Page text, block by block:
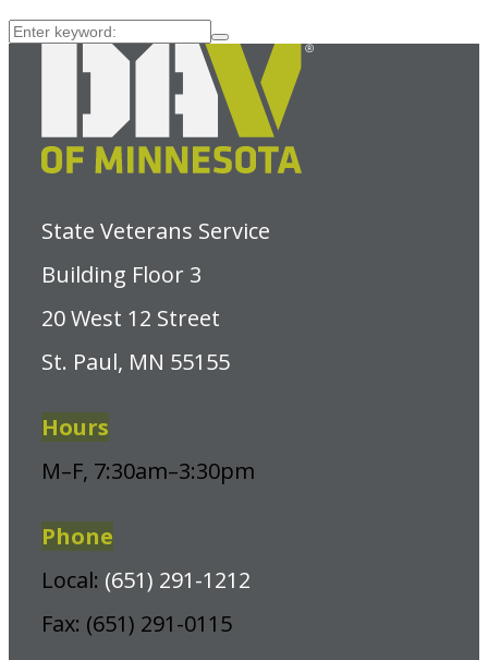
State Veterans Service
Building Floor 3
20 West 12 Street
St. Paul, MN 55155
Hours
M–F, 7:30am–3:30pm
Phone
Local: (651) 291-1212
Fax: (651) 291-0115